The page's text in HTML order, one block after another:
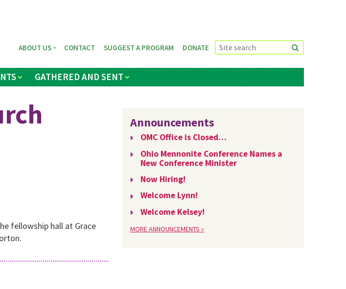
GATHERED AND SENT
ABOUT US CONTACT SUGGEST A PROGRAM DONATE
fellowship hall at Grace
Announcements
OMC Office is Closed…
Ohio Mennonite Conference Names a
New Conference Minister
Now Hiring!
Welcome Lynn!
Welcome Kelsey!
MORE ANNOUNCEMENTS »